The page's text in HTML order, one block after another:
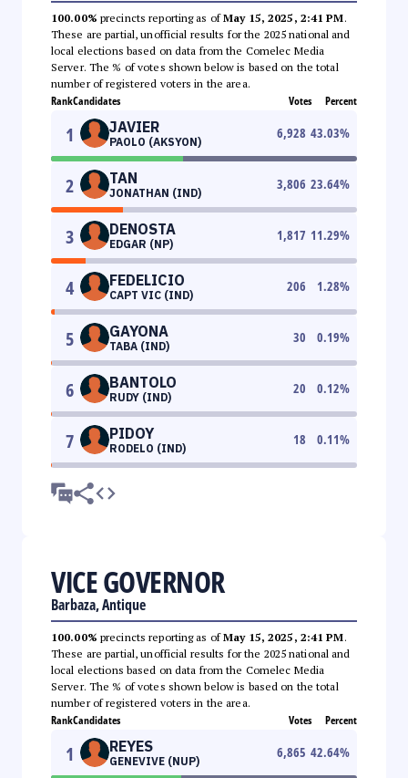
100.00% precincts reporting as ofMay 15, 2025, 2:41 PM.
These are partial, unofficial results for the 2025 national and
local elections based on data from the Comelec Media
Server. The % of votes shown below is based on the total
number of registered voters in the area.
RankCandidates Votes Percent
1 JAVIER
PAOLO (AKSYON)
6,928 43.03%
2 TAN
JONATHAN (IND)
3,806 23.64%
3 DENOSTA
EDGAR (NP)
1,817 11.29%
4 FEDELICIO
CAPT VIC (IND)
206 1.28%
5 GAYONA
TABA (IND)
30 0.19%
6 BANTOLO
RUDY (IND)
20 0.12%
7 PIDOY
RODELO (IND)
18 0.11%
VICE GOVERNOR
Barbaza, Antique
100.00% precincts reporting as ofMay 15, 2025, 2:41 PM.
These are partial, unofficial results for the 2025 national and
local elections based on data from the Comelec Media
Server. The % of votes shown below is based on the total
number of registered voters in the area.
RankCandidates Votes Percent
1 REYES
GENEVIVE (NUP)
6,865 42.64%